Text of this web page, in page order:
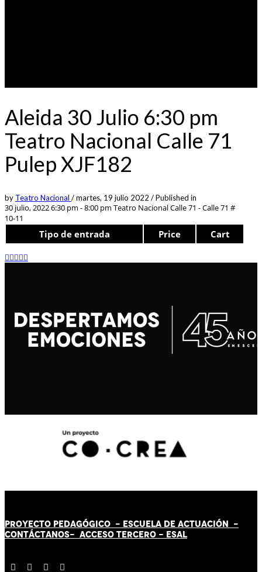
Aleida 30 Julio 6:30 pm
Teatro Nacional Calle 71
Pulep XJF182
by Teatro Nacional /martes, 19 julio 2022 /Published in
30 julio, 2022 6:30 pm - 8:00 pm Teatro Nacional Calle 71 - Calle 71 #
10-11
Tipo de entrada Price Cart
PROYECTO PEDAGÓGICO - ESCUELA DE ACTUACIÓN -
CONTÁCTANOS- ACCESO TERCERO - ESAL